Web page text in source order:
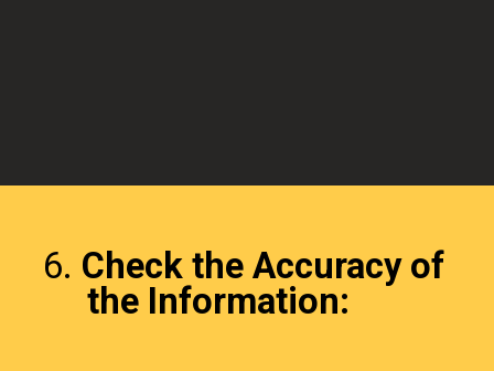
6. Check the Accuracy of
the Information: